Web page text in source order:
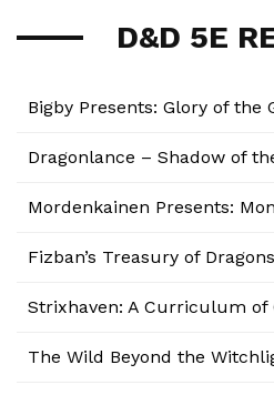
D&D 5E
Bigby Presents: Glory of the
Dragonlance – Shadow of
Mordenkainen Presents:
Fizban’s Treasury of
Strixhaven: A Curriculum of
The Wild Beyond the